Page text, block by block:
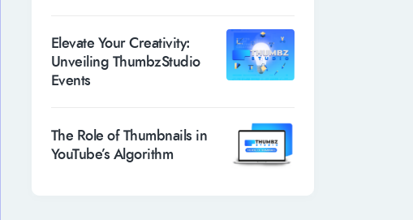
Elevate Your Creativity:
Unveiling ThumbzStudio
Events
The Role of Thumbnails in
YouTube’s Algorithm